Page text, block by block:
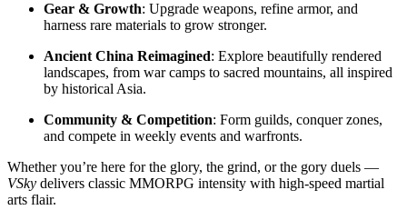
Gear & Growth: Upgrade weapons, refine armor, and
harness rare materials to grow stronger.
Ancient China Reimagined: Explore beautifully rendered
landscapes, from war camps to sacred mountains, all inspired
by historical Asia.
Community & Competition: Form guilds, conquer zones,
and compete in weekly events and warfronts.
Whether you’re here for the glory, the grind, or the gory duels —
VSky delivers classic MMORPG intensity with high-speed martial
arts flair.